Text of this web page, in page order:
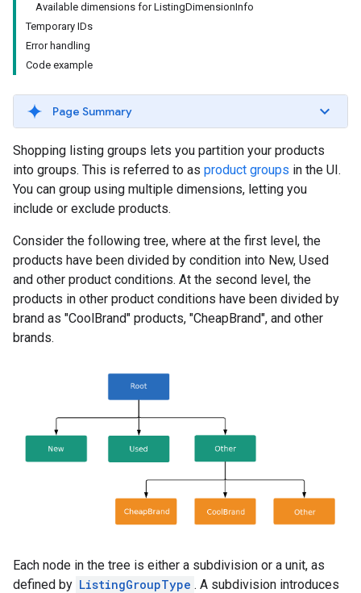
Available dimensions for ListingDimensionInfo
Temporary IDs
Error handling
Code example
Page Summary
Shopping listing groups lets you partition your products
into groups. This is referred to as product groups in the UI.
You can group using multiple dimensions, letting you
include or exclude products.
Consider the following tree, where at the first level, the
products have been divided by condition into New, Used
and other product conditions. At the second level, the
products in other product conditions have been divided by
brand as "CoolBrand" products, "CheapBrand", and other
brands.
Each node in the tree is either a subdivision or a unit, as
defined by ListingGroupType . A subdivision introduces